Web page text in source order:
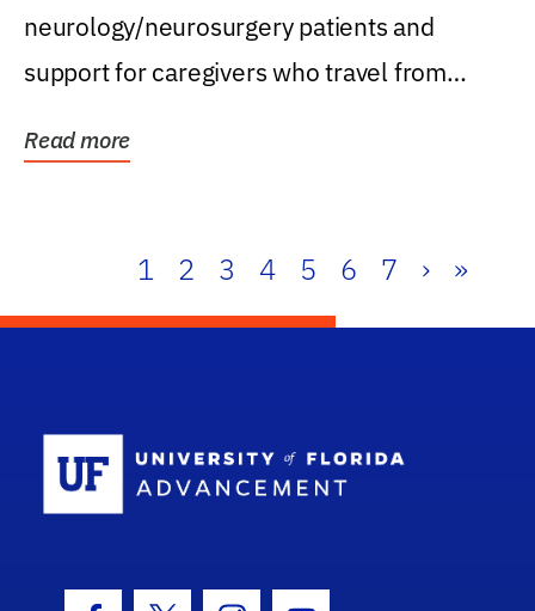
neurology/neurosurgery patients and
support for caregivers who travel from
Read more
1 2 3 4 5 6 7 › »